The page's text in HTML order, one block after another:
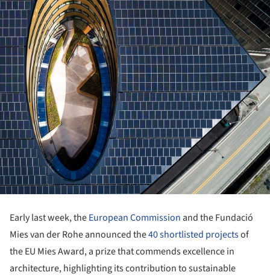
Early last week, theEuropean Commission and the Fundació
Mies van der Rohe announced the40 shortlisted projectsof
the EU Mies Award, a prize that commends excellence in
architecture, highlighting its contribution to sustainable